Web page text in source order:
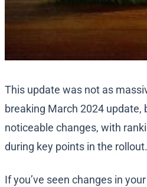
This update was not as
breaking March 2024 update,
noticeable changes, with
during key points in the rollout.
If you’ve seen changes in